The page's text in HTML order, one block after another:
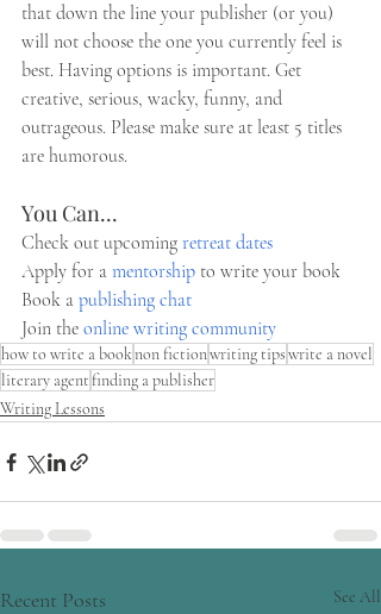
that down the line your publisher (or you)
will not choose the one you currently feel is
best. Having options is important. Get
creative, serious, wacky, funny, and
outrageous. Please make sure at least 5 titles
are humorous.
You Can...
Check out upcoming retreat dates
Apply for a mentorship to write your book
Book a publishing chat
Join the online writing community
how to write a booknon fictionwriting tipswrite a novel
literary agentfinding a publisher
Writing Lessons
Recent Posts See All